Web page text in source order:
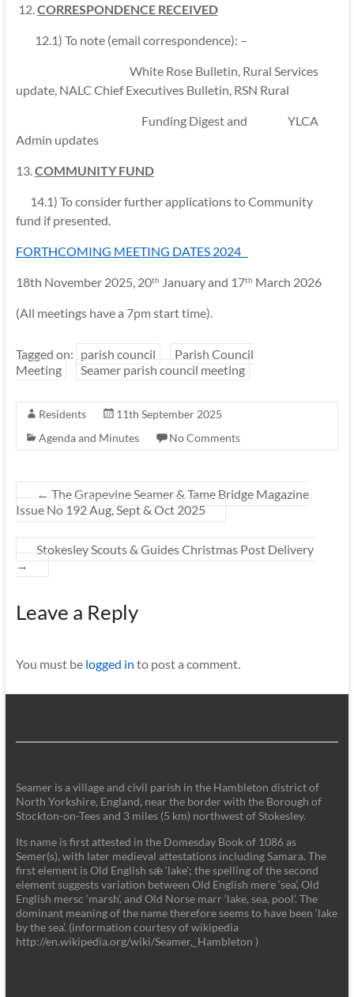
12. CORRESPONDENCE RECEIVED
12.1) To note (email correspondence): –
White Rose Bulletin, Rural Services
update, NALC Chief Executives Bulletin, RSN Rural
Funding Digest and YLCA
Admin updates
13. COMMUNITY FUND
14.1) To consider further applications to Community
fund if presented.
FORTHCOMING MEETING DATES 2024
18th November 2025, 20th January and 17th March 2026
(All meetings have a 7pm start time).
Tagged on: parish council
Parish Council
Meeting
Seamer parish council meeting
Residents
11th September 2025
Agenda and Minutes
No Comments
← The Grapevine Seamer & Tame Bridge Magazine
Issue No 192 Aug, Sept & Oct 2025
Stokesley Scouts & Guides Christmas Post Delivery
→
Leave a Reply
You must be logged in to post a comment.
Seamer is a village and civil parish in the Hambleton district of
North Yorkshire, England, near the border with the Borough of
Stockton-on-Tees and 3 miles (5 km) northwest of Stokesley.
Its name is first attested in the Domesday Book of 1086 as
Semer(s), with later medieval attestations including Samara. The
first element is Old English sǣ ‘lake'; the spelling of the second
element suggests variation between Old English mere ‘sea’, Old
English mersc ‘marsh’, and Old Norse marr ‘lake, sea, pool’. The
dominant meaning of the name therefore seems to have been ‘lake
by the sea’. (information courtesy of wikipedia
http://en.wikipedia.org/wiki/Seamer,_Hambleton )